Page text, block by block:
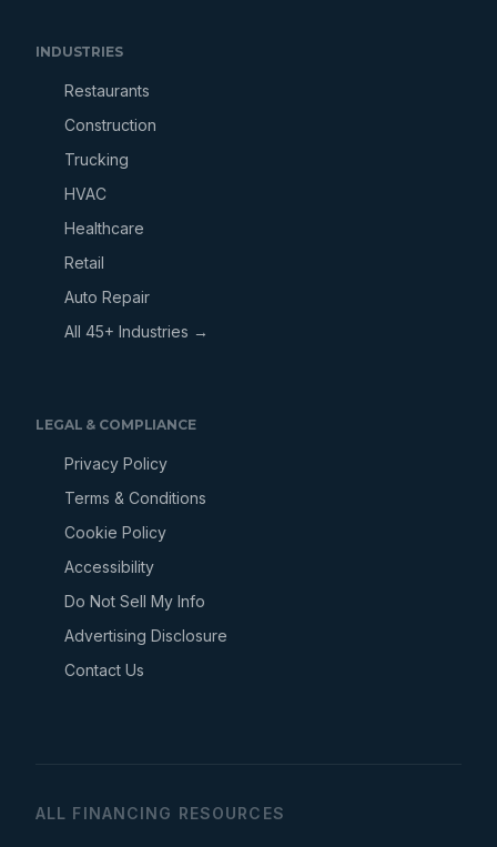
INDUSTRIES
Restaurants
Construction
Trucking
HVAC
Healthcare
Retail
Auto Repair
All 45+ Industries →
LEGAL & COMPLIANCE
Privacy Policy
Terms & Conditions
Cookie Policy
Accessibility
Do Not Sell My Info
Advertising Disclosure
Contact Us
ALL FINANCING RESOURCES